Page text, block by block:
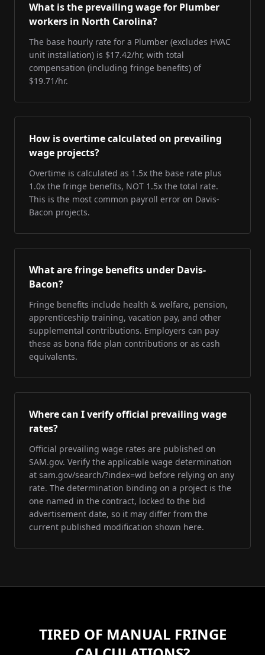
What is the prevailing wage for Plumber
workers in North Carolina?
The base hourly rate for a Plumber (excludes HVAC
unit installation) is $17.42/hr, with total
compensation (including fringe benefits) of
$19.71/hr.
How is overtime calculated on prevailing
wage projects?
Overtime is calculated as 1.5x the base rate plus
1.0x the fringe benefits, NOT 1.5x the total rate.
This is the most common payroll error on Davis-
Bacon projects.
What are fringe benefits under Davis-
Bacon?
Fringe benefits include health & welfare, pension,
apprenticeship training, vacation pay, and other
supplemental contributions. Employers can pay
these as bona fide plan contributions or as cash
equivalents.
Where can I verify official prevailing wage
rates?
Official prevailing wage rates are published on
SAM.gov. Verify the applicable wage determination
at sam.gov/search/?index=wd before relying on any
rate. The determination binding on a project is the
one named in the contract, locked to the bid
advertisement date, so it may differ from the
current published modification shown here.
TIRED OF MANUAL FRINGE